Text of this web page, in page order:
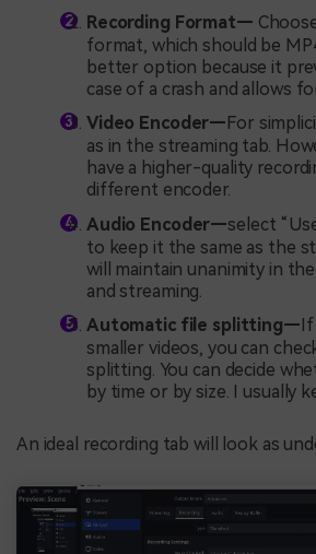
Recording Format—
format, which should be
better option because it
case of a crash and allows
Video Encoder— For
as in the streaming tab.
have a higher-quality
different encoder.
Audio Encoder—select
to keep it the same as the
will maintain unanimity in
and streaming.
Automatic file splitting—
smaller videos, you can
splitting. You can decide
by time or by size. I usually
An ideal recording tab will look as